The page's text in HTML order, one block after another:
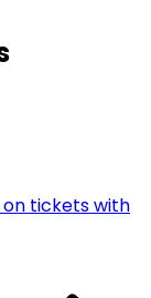
on tickets with